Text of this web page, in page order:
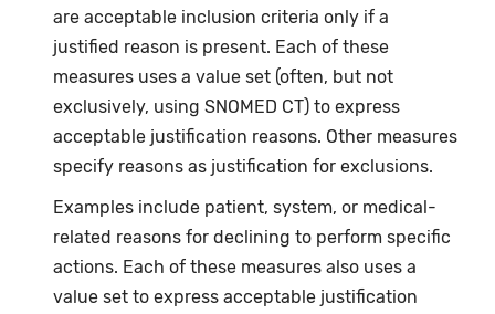
are acceptable inclusion criteria only if a
justified reason is present. Each of these
measures uses a value set (often, but not
exclusively, using SNOMED CT) to express
acceptable justification reasons. Other measures
specify reasons as justification for exclusions.
Examples include patient, system, or medical-
related reasons for declining to perform specific
actions. Each of these measures also uses a
value set to express acceptable justification